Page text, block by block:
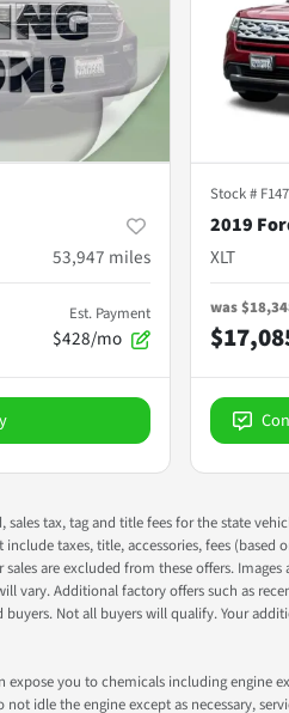
53,947 miles
Est. Payment
$428/mo
Stock #
2019
XLT
was
tax, tag and title fees for the state
taxes, title, accessories, fees
are excluded from these offers.
vary. Additional factory offers such as
Not all buyers will qualify. Your
you to chemicals including
idle the engine except as necessary,